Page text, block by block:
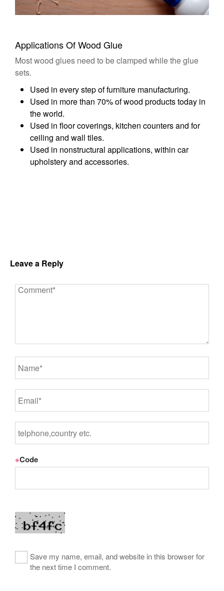
Applications Of Wood Glue
Most wood glues need to be clamped while the glue
sets.
Used in every step of furniture manufacturing.
Used in more than 70% of wood products today in
the world.
Used in floor coverings, kitchen counters and for
ceiling and wall tiles.
Used in nonstructural applications, within car
upholstery and accessories.
Leave a Reply
※Code
Save my name, email, and website in this browser for
the next time I comment.